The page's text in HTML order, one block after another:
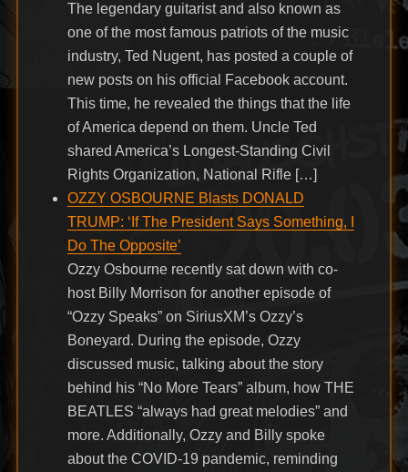
The legendary guitarist and also known as
one of the most famous patriots of the music
industry, Ted Nugent, has posted a couple of
new posts on his official Facebook account.
This time, he revealed the things that the life
of America depend on them. Uncle Ted
shared America’s Longest-Standing Civil
Rights Organization, National Rifle […]
OZZY OSBOURNE Blasts DONALD
TRUMP: ‘If The President Says Something, I
Do The Opposite’
Ozzy Osbourne recently sat down with co-
host Billy Morrison for another episode of
“Ozzy Speaks” on SiriusXM’s Ozzy’s
Boneyard. During the episode, Ozzy
discussed music, talking about the story
behind his “No More Tears” album, how THE
BEATLES “always had great melodies” and
more. Additionally, Ozzy and Billy spoke
about the COVID-19 pandemic, reminding